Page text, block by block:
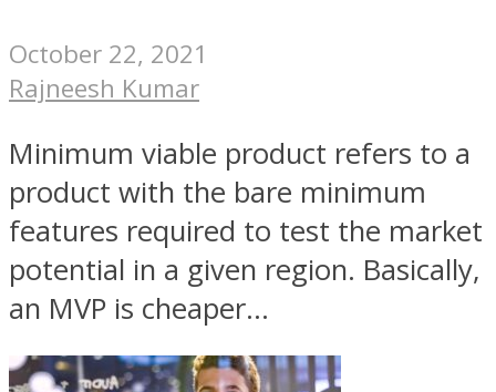
October 22, 2021
Rajneesh Kumar
Minimum viable product refers to a
product with the bare minimum
features required to test the market
potential in a given region. Basically,
an MVP is cheaper...